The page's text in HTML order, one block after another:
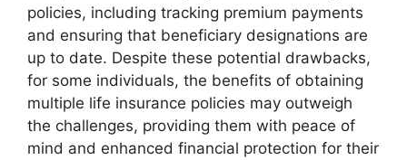
policies, including tracking premium payments
and ensuring that beneficiary designations are
up to date. Despite these potential drawbacks,
for some individuals, the benefits of obtaining
multiple life insurance policies may outweigh
the challenges, providing them with peace of
mind and enhanced financial protection for their